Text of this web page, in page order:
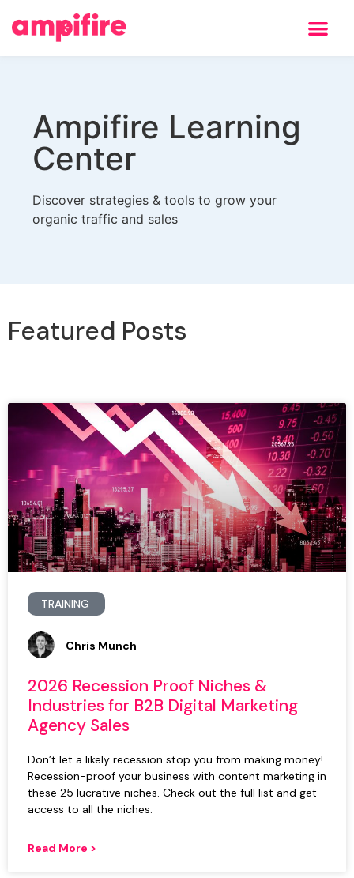
Ampifire Learning
Center
Discover strategies & tools to grow your
organic traffic and sales
Featured Posts
TRAINING
2026 Recession Proof Niches &
Industries for B2B Digital Marketing
Agency Sales
Don’t let a likely recession stop you from making money!
Recession-proof your business with content marketing in
these 25 lucrative niches. Check out the full list and get
access to all the niches.
Read More >
Chris Munch